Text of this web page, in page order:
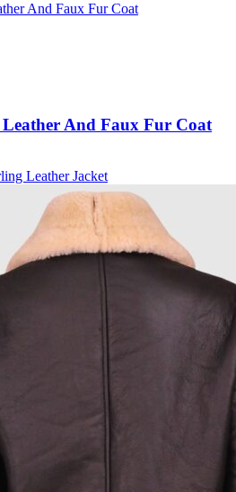
And Faux Fur Coat